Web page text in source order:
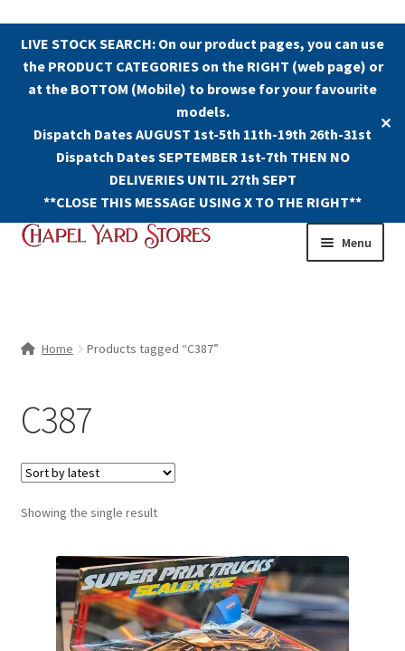
LIVE STOCK SEARCH: On our product pages, you can use
the PRODUCT CATEGORIES on the RIGHT (web page) or
at the BOTTOM (Mobile) to browse for your favourite
models.
Dispatch Dates AUGUST 1st-5th 11th-19th 26th-31st
Dispatch Dates SEPTEMBER 1st-7th THEN NO
DELIVERIES UNTIL 27th SEPT
**CLOSE THIS MESSAGE USING X TO THE RIGHT**
✕
Skip
Skip
Menu
Home Products tagged “C387”
C387
Showing the single result